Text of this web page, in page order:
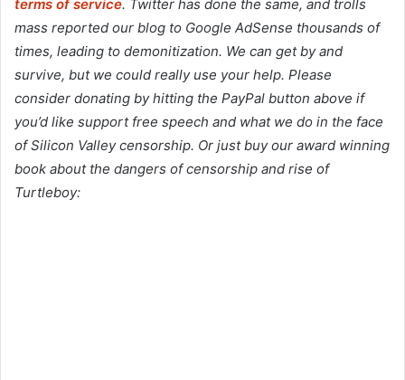
terms of service. Twitter has done the same, and trolls
mass reported our blog to Google AdSense thousands of
times, leading to demonitization. We can get by and
survive, but we could really use your help. Please
consider donating by hitting the PayPal button above if
you’d like support free speech and what we do in the face
of Silicon Valley censorship. Or just buy our award winning
book about the dangers of censorship and rise of
Turtleboy: